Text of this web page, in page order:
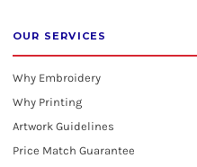
OUR SERVICES
Why Embroidery
Why Printing
Artwork Guidelines
Price Match Guarantee